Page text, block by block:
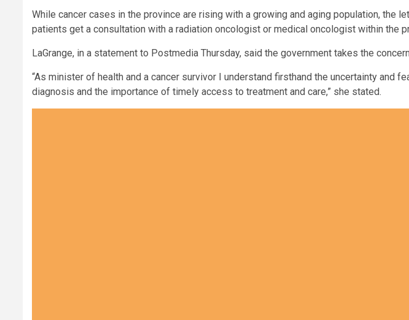
While cancer cases in the province are rising with a growing and aging population, the
patients get a consultation with a radiation oncologist or medical oncologist within the
LaGrange, in a statement to Postmedia Thursday, said the government takes the
“As minister of health and a cancer survivor I understand firsthand the uncertainty and
diagnosis and the importance of timely access to treatment and care,” she stated.